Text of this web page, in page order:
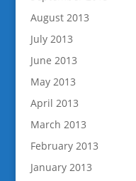
August 2013
July 2013
June 2013
May 2013
April 2013
March 2013
February 2013
January 2013